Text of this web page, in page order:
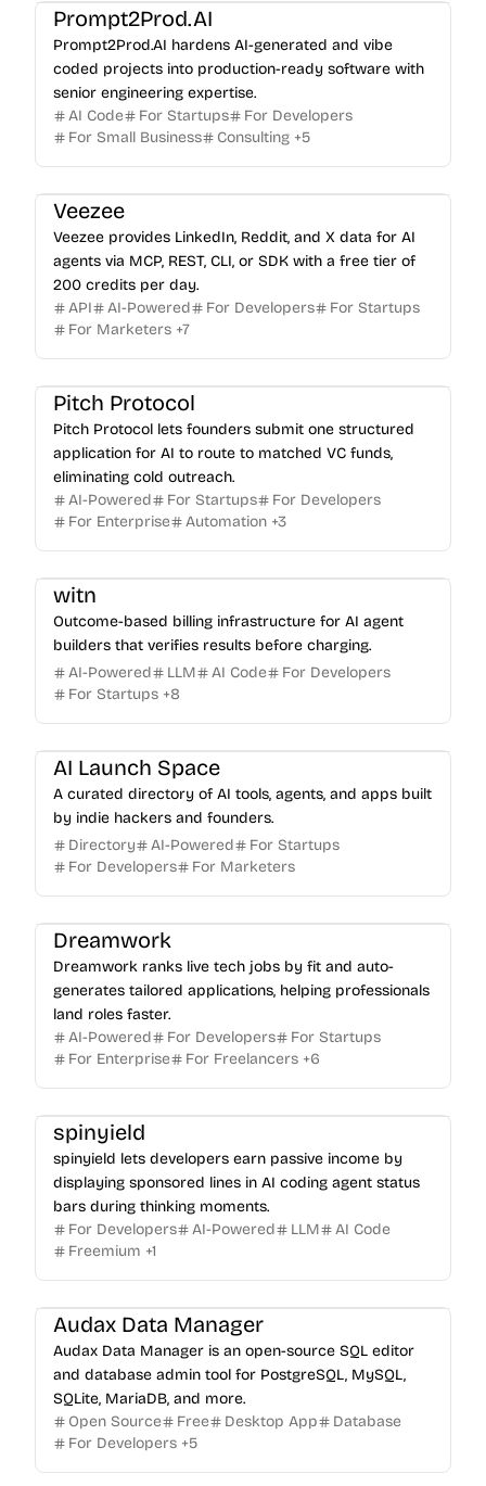
Prompt2Prod.AI
Prompt2Prod.AI hardens AI-generated and vibe
coded projects into production-ready software with
senior engineering expertise.
AI Code
For Startups
For Developers
For Small Business
Consulting +5
Veezee
Veezee provides LinkedIn, Reddit, and X data for AI
agents via MCP, REST, CLI, or SDK with a free tier of
200 credits per day.
API
AI-Powered For Developers
For Startups
For Marketers +7
Pitch Protocol
Pitch Protocol lets founders submit one structured
application for AI to route to matched VC funds,
eliminating cold outreach.
AI-Powered
For Startups
For Developers
For Enterprise
Automation +3
witn
Outcome-based billing infrastructure for AI agent
builders that verifies results before charging.
AI-Powered
LLM AI Code
For Developers
For Startups +8
AI Launch Space
A curated directory of AI tools, agents, and apps built
by indie hackers and founders.
Directory
AI-Powered
For Startups
For Developers
For Marketers
Dreamwork
Dreamwork ranks live tech jobs by fit and auto-
generates tailored applications, helping professionals
land roles faster.
AI-Powered
For Developers
For Startups
For Enterprise
For Freelancers +6
spinyield
spinyield lets developers earn passive income by
displaying sponsored lines in AI coding agent status
bars during thinking moments.
For Developers
AI-Powered LLM
AI Code
Freemium +1
Audax Data Manager
Audax Data Manager is an open-source SQL editor
and database admin tool for PostgreSQL, MySQL,
SQLite, MariaDB, and more.
Open Source
Free Desktop App
Database
For Developers +5